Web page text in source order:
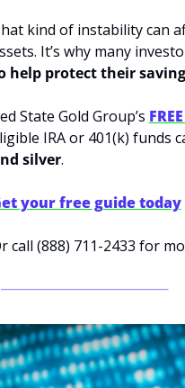
kind of instability can
It’s why many
help protect their
State Gold Group’s
IRA or 401(k) funds
silver.
your free guide today
call (888) 711-2433 for